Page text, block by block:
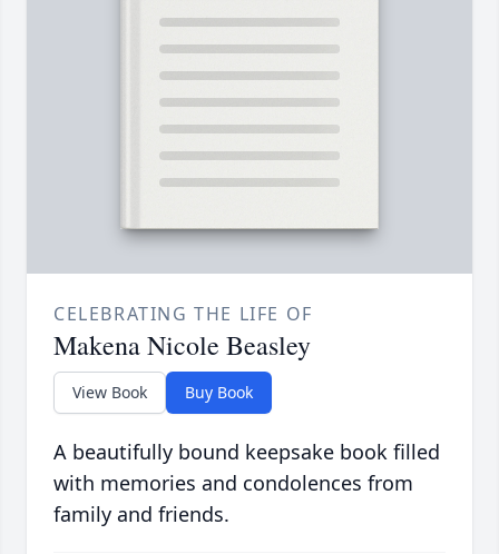
CELEBRATING THE LIFE OF
Makena Nicole Beasley
View Book Buy Book
A beautifully bound keepsake book filled
with memories and condolences from
family and friends.